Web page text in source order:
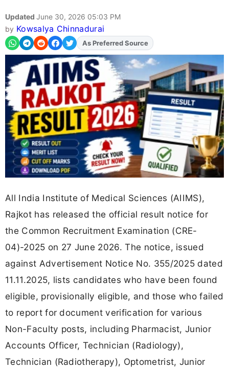
Updated June 30, 2026 05:03 PM
by Kowsalya Chinnadurai
AddFJAon
As Preferred Source
All India Institute of Medical Sciences (AIIMS),
Rajkot has released the official result notice for
the Common Recruitment Examination (CRE-
04)-2025 on 27 June 2026. The notice, issued
against Advertisement Notice No. 355/2025 dated
11.11.2025, lists candidates who have been found
eligible, provisionally eligible, and those who failed
to report for document verification for various
Non-Faculty posts, including Pharmacist, Junior
Accounts Officer, Technician (Radiology),
Technician (Radiotherapy), Optometrist, Junior